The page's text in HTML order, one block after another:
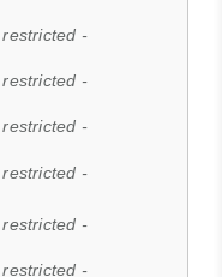
-
-
-
-
-
-